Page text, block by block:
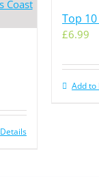
Details
Top
£6.99
Add to